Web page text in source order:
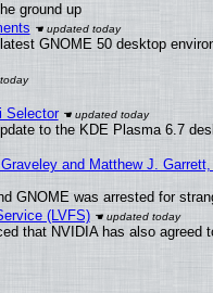
ground up
GNOME 50 desktop
Selector
to the KDE Plasma 6.7
and Matthew J.
GNOME was arrested for
(LVFS)
that NVIDIA has also agreed